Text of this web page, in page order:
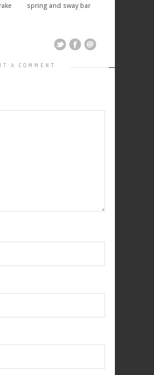
spring and sway bar
A COMMENT